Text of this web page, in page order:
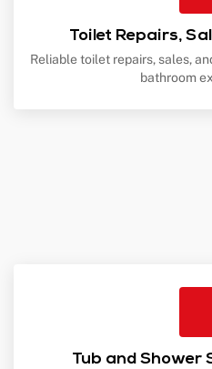
Toilet Repairs,
Reliable toilet repairs, sales,
bathroom
Tub and Shower